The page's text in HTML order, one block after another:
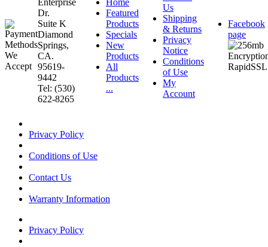
Enterprise
Dr.
Suite K
Diamond
Springs,
CA.
95619-
9442
Tel: (530)
622-8265
Home
Featured
Products
Specials
New
Products
All
Products
...
Us
Shipping
& Returns
Privacy
Notice
Conditions
of Use
My
Account
Facebook
page
Privacy Policy
Conditions of Use
Contact Us
Warranty Information
Privacy Policy